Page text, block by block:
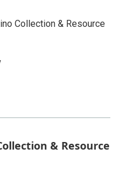
Collection & Resource
& Resource